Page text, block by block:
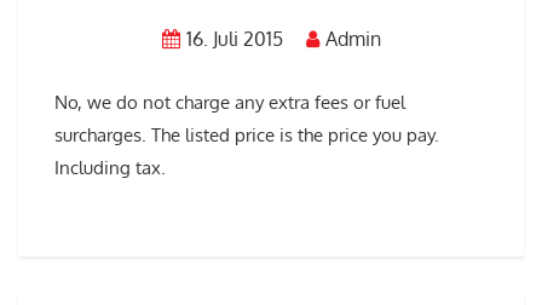
16. Juli 2015 Admin
No, we do not charge any extra fees or fuel
surcharges. The listed price is the price you pay.
Including tax.